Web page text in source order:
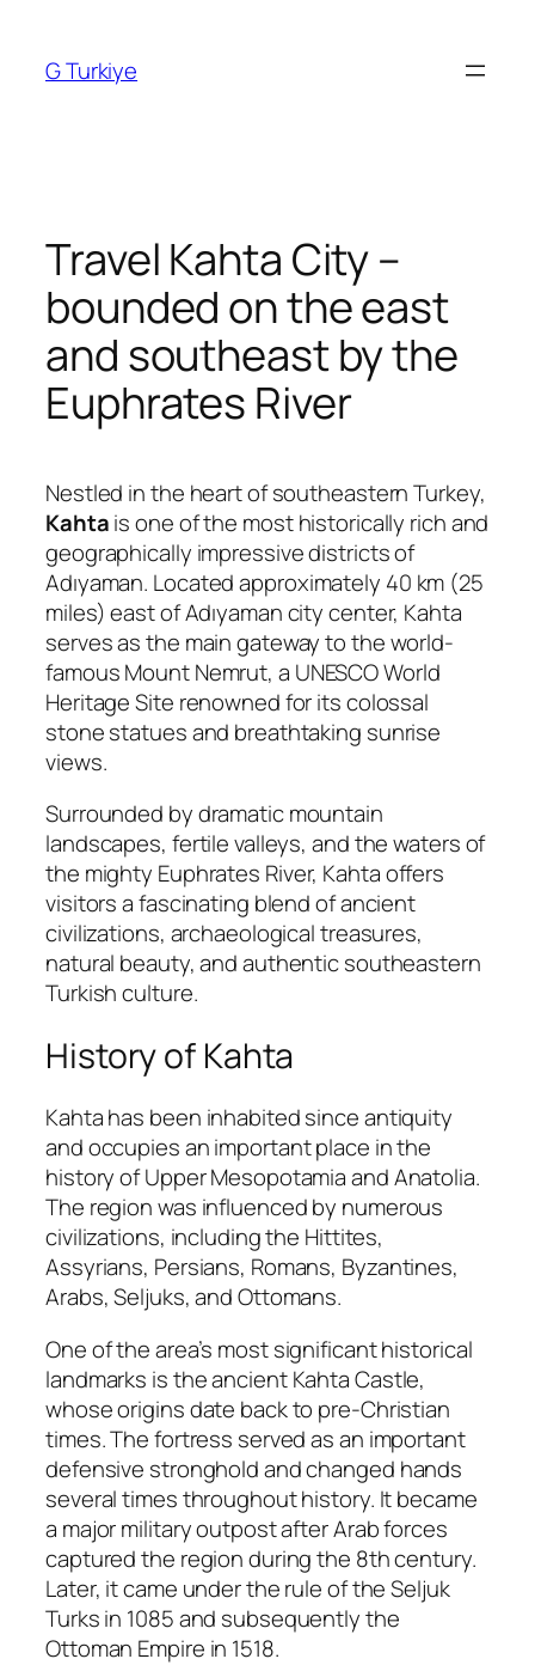
content
G Turkiye
Travel Kahta City –
bounded on the east
and southeast by the
Euphrates River
Nestled in the heart of southeastern Turkey,
Kahtais one of the most historically rich and
geographically impressive districts of
Adıyaman. Located approximately 40 km (25
miles) east of Adıyaman city center, Kahta
serves as the main gateway to the world-
famousMount Nemrut, a UNESCO World
Heritage Site renowned for its colossal
stone statues and breathtaking sunrise
views.
Surrounded by dramatic mountain
landscapes, fertile valleys, and the waters of
the mighty Euphrates River, Kahta offers
visitors a fascinating blend of ancient
civilizations, archaeological treasures,
natural beauty, and authentic southeastern
Turkish culture.
History of Kahta
Kahta has been inhabited since antiquity
and occupies an important place in the
history of Upper Mesopotamia and Anatolia.
The region was influenced by numerous
civilizations, including the Hittites,
Assyrians, Persians, Romans, Byzantines,
Arabs, Seljuks, and Ottomans.
One of the area’s most significant historical
landmarks is the ancientKahta Castle,
whose origins date back to pre-Christian
times. The fortress served as an important
defensive stronghold and changed hands
several times throughout history. It became
a major military outpost after Arab forces
captured the region during the 8th century.
Later, it came under the rule of the Seljuk
Turks in 1085 and subsequently the
Ottoman Empire in 1518.